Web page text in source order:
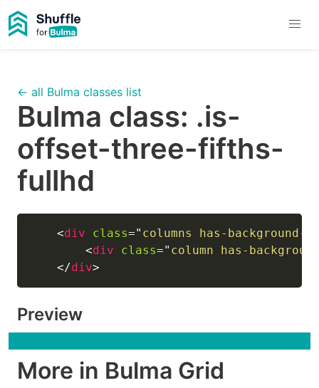
← all Bulma classes list
Bulma class: .is-
offset-three-fifths-
fullhd
<div class=" columns has-background-
<div class=" column has-
</div>
Preview
More in Bulma Grid